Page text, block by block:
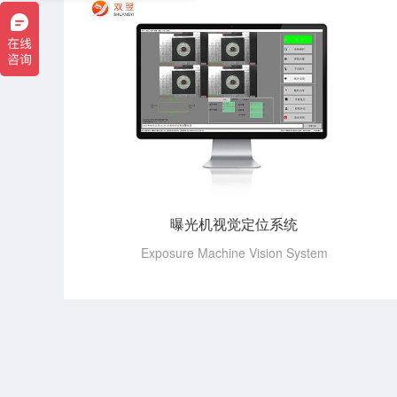
曝光机视觉定位系统
Exposure Machine Vision System